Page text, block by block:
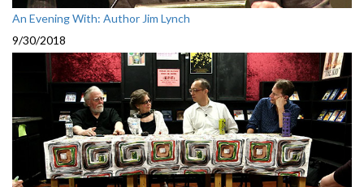
An Evening With: Author Jim Lynch
9/30/2018